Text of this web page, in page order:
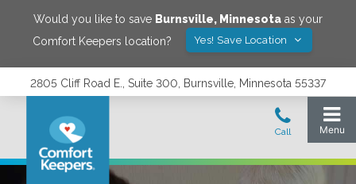
Would you like to save Burnsville, Minnesota as your
Comfort Keepers location?
Yes! Save Location
2805 Cliff Road E., Suite 300, Burnsville, Minnesota 55337